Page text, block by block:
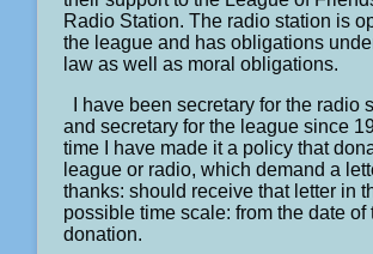
Radio Station. The radio station is
the league and has obligations
law as well as moral obligations.
I have been secretary for the radio
and secretary for the league since
time I have made it a policy that
league or radio, which demand a
thanks: should receive that letter in
possible time scale: from the date of
donation.